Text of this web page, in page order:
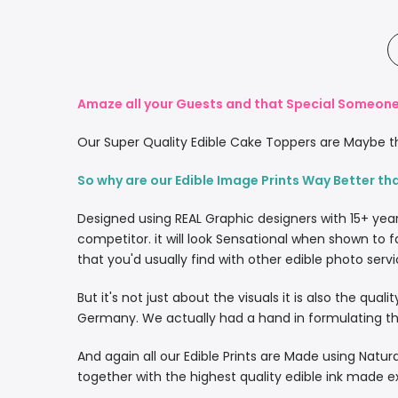
Amaze all your Guests and that Special
Our Super Quality Edible Cake Toppers are
So why are our Edible Image Prints Way Better
Designed using REAL Graphic designers with 15+
competitor. it will look Sensational when shown to
that you'd usually find with other edible photo
But it's not just about the visuals it is also the
Germany. We actually had a hand in formulating
And again all our Edible Prints are Made using
together with the highest quality edible ink made